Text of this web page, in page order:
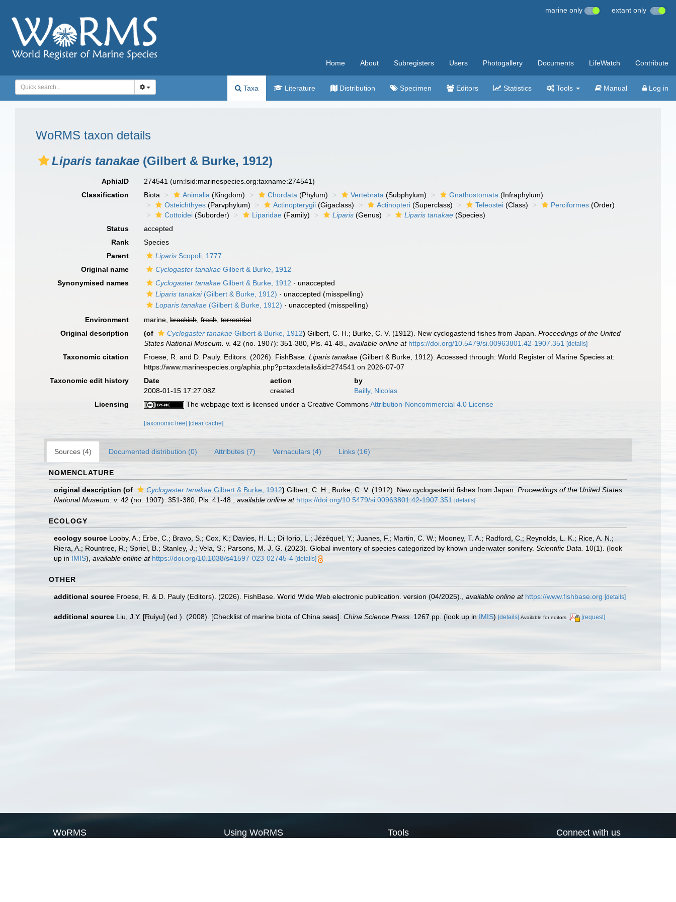
marine only extant only
Home About Subregisters Users Photogallery Documents LifeWatch Contribute
Taxa Literature Distribution Specimen Editors Statistics Tools Manual Log in
WoRMS taxon details
Liparis tanakae (Gilbert & Burke, 1912)
AphiaID 274541(urn:lsid:marinespecies.org:taxname:274541)
Classification
Biota Animalia (Kingdom) Chordata (Phylum) Vertebrata (Subphylum) Gnathostomata (Infraphylum)
Osteichthyes (Parvphylum) Actinopterygii (Gigaclass) Actinopteri (Superclass) Teleostei (Class) Perciformes (Order)
Cottoidei (Suborder) Liparidae (Family) Liparis (Genus) Liparis tanakae (Species)
Status
accepted
Rank
Species
Parent
Liparis Scopoli, 1777
Original name
Cyclogaster tanakae Gilbert & Burke, 1912
Synonymised names
Cyclogaster tanakae Gilbert & Burke, 1912 · unaccepted
Liparis tanakai(Gilbert & Burke, 1912) · unaccepted (misspelling)
Loparis tanakae (Gilbert & Burke, 1912) · unaccepted (misspelling)
Environment
marine,brackish,fresh,terrestrial
Original description
(of Cyclogaster tanakae Gilbert & Burke, 1912) Gilbert, C. H.; Burke, C. V. (1912). New cyclogasterid fishes from Japan.Proceedings of the United
States National Museum. v. 42 (no. 1907): 351-380, Pls. 41-48. ,available online at https://doi.org/10.5479/si.00963801.42-1907.351 [details]
Taxonomic citation Froese, R. and D. Pauly. Editors. (2026). FishBase.Liparis tanakae (Gilbert & Burke, 1912). Accessed through: World Register of Marine Species at:
https://www.marinespecies.org/aphia.php?p=taxdetails&id=274541 on 2026-07-07
Taxonomic edit history
Date action
by
2008-01-15 17:27:08Z
created
Bailly, Nicolas
Licensing
The webpage text is licensed under a Creative CommonsAttribution-Noncommercial 4.0 License
[taxonomic tree] [clear cache]
Sources (4) Documented distribution (0) Attributes (7) Vernaculars (4) Links (16)
NOMENCLATURE
original description (of Cyclogaster tanakae Gilbert & Burke, 1912) Gilbert, C. H.; Burke, C. V. (1912). New cyclogasterid fishes from Japan. Proceedings of the United States
National Museum. v. 42 (no. 1907): 351-380, Pls. 41-48. available online at https://doi.org/10.5479/si.00963801.42-1907.351 [details]
ECOLOGY
ecology source Looby, A.; Erbe, C.; Bravo, S.; Cox, K.; Davies, H. L.; Di Iorio, L.; Jézéquel, Y.; Juanes, F.; Martin, C. W.; Mooney, T. A.; Radford, C.; Reynolds, L. K.; Rice, A. N.;
Riera, A.; Rountree, R.; Spriel, B.; Stanley, J.; Vela, S.; Parsons, M. J. G. (2023). Global inventory of species categorized by known underwater sonifery. Scientific Data. 10(1). (look
up in IMIS), available online at https://doi.org/10.1038/s41597-023-02745-4 [details]
OTHER
additional source Froese, R. & D. Pauly (Editors). (2026). FishBase. World Wide Web electronic publication. version (04/2025). available online at https://www.fishbase.org [details]
additional source Liu, J.Y. [Ruiyu] (ed.). (2008). [Checklist of marine biota of China seas]. China Science Press. 1267 pp. (look up in IMIS) [details] Available for editors [request]
WoRMS Using WoRMS Tools Connect with us